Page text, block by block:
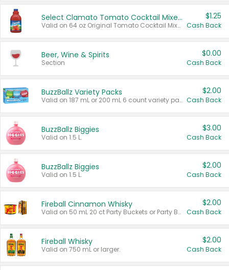
Select Clamato Tomato Cocktail Mixers
Valid on 64 oz Original Tomato Cocktail Mixer or Picante Tomato Cocktail Mixer.
$1.25
Cash Back
Beer, Wine & Spirits
Section
$0.00
Cash Back
BuzzBallz Variety Packs
Valid on 187 mL or 200 mL 6 count variety packs.
$2.00
Cash Back
BuzzBallz Biggies
Valid on 1.5 L.
$3.00
Cash Back
BuzzBallz Biggies
Valid on 1.5 L.
$2.00
Cash Back
Fireball Cinnamon Whisky
Valid on 50 mL 20 ct Party Buckets or Party Boxes.
$2.00
Cash Back
Fireball Whisky
Valid on 750 mL or larger.
$2.00
Cash Back